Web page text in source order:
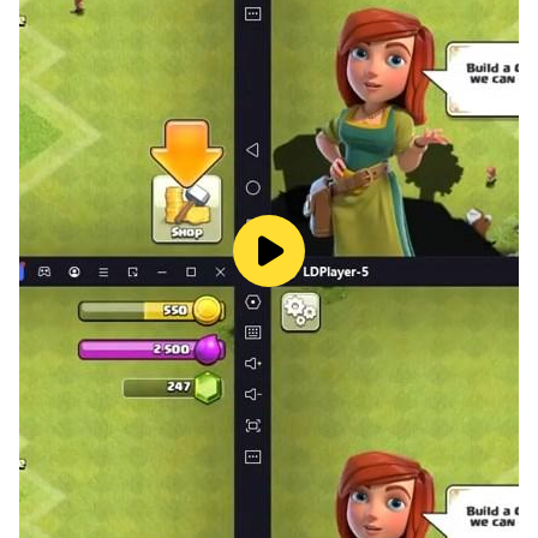
Twice, Aespa...music. Listen to the music, follow the
melody and use your abilities to control the ball and
overcome the challenge. Don't release your hand while
playing!
*** GAME FEATURES ***
- Control with 1 touch, easy to control.
- Extreme 3D graphics and effects.